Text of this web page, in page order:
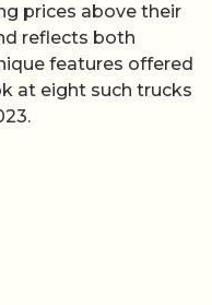
prices above their
reflects both
features offered
at eight such trucks